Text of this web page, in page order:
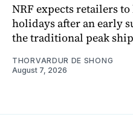
NRF expects retailers
holidays after an early
the traditional peak
THORVARDUR DE SHONG
August 7, 2026